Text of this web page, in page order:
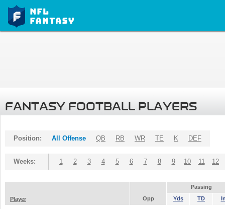
FANTASY FOOTBALL PLAYERS
Position: All Offense QB RB WR TE K DEF
Weeks: 1 2 3 4 5 6 7 8 9 10 11 12
Passing
Player
Opp Yds TD